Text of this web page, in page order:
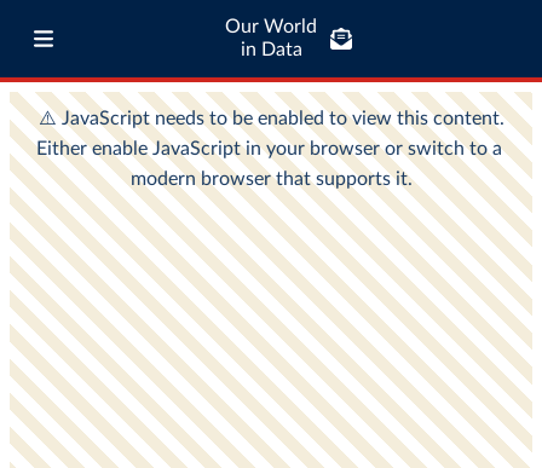
Our World
in Data